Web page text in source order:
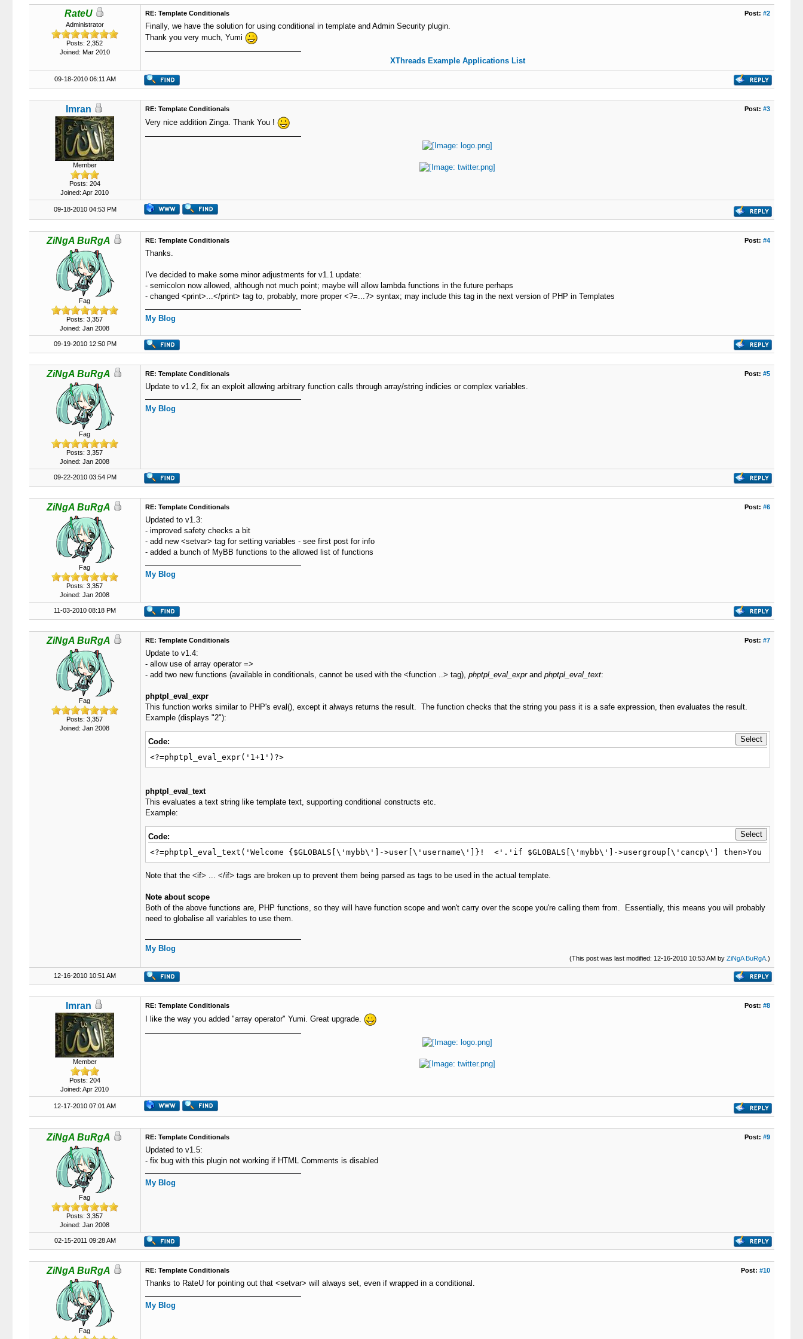
RateU
Administrator
Posts: 2,352
Joined: Mar 2010
Post: #2
RE: Template Conditionals
Finally, we have the solution for using conditional in template and Admin Security plugin.
Thank you very much, Yumi
XThreads Example Applications List
09-18-2010 06:11 AM
Imran
Member
Posts: 204
Joined: Apr 2010
Post: #3
RE: Template Conditionals
Very nice addition Zinga. Thank You !
09-18-2010 04:53 PM
ZiNgA BuRgA
Fag
Posts: 3,357
Joined: Jan 2008
Post: #4
RE: Template Conditionals
Thanks.
I've decided to make some minor adjustments for v1.1 update:
- semicolon now allowed, although not much point; maybe will allow lambda functions in the future perhaps
- changed <print>...</print> tag to, probably, more proper <?=...?> syntax; may include this tag in the next version of PHP in Templates
My Blog
09-19-2010 12:50 PM
ZiNgA BuRgA
Fag
Posts: 3,357
Joined: Jan 2008
Post: #5
RE: Template Conditionals
Update to v1.2, fix an exploit allowing arbitrary function calls through array/string indicies or complex variables.
My Blog
09-22-2010 03:54 PM
ZiNgA BuRgA
Fag
Posts: 3,357
Joined: Jan 2008
Post: #6
RE: Template Conditionals
Updated to v1.3:
- improved safety checks a bit
- add new <setvar> tag for setting variables - see first post for info
- added a bunch of MyBB functions to the allowed list of functions
My Blog
11-03-2010 08:18 PM
ZiNgA BuRgA
Fag
Posts: 3,357
Joined: Jan 2008
Post: #7
RE: Template Conditionals
Update to v1.4:
- allow use of array operator =>
- add two new functions (available in conditionals, cannot be used with the <function ..> tag), phptpl_eval_exprand phptpl_eval_text:
phptpl_eval_expr
This function works similar to PHP's eval(), except it always returns the result. The function checks that the string you pass it is a safe expression, then evaluates the result.
Example (displays "2"):
Code:
<?=phptpl_eval_expr('1+1')?>
phptpl_eval_text
This evaluates a text string like template text, supporting conditional constructs etc.
Example:
Code:
<?=phptpl_eval_text('Welcome {$GLOBALS[\'mybb\']->user[\'username\']}!  <'.'if $GLOBALS[\'mybb\']->usergroup[\'cancp\'] then>You are
Note that the <if> ... </if> tags are broken up to prevent them being parsed as tags to be used in the actual template.
Note about scope
Both of the above functions are, PHP functions, so they will have function scope and won't carry over the scope you're calling them from. Essentially, this means you will probably
need to globalise all variables to use them.
My Blog
(This post was last modified: 12-16-2010 10:53 AM by ZiNgA BuRgA.)
12-16-2010 10:51 AM
Imran
Member
Posts: 204
Joined: Apr 2010
Post: #8
RE: Template Conditionals
I like the way you added "array operator" Yumi. Great upgrade.
12-17-2010 07:01 AM
ZiNgA BuRgA
Fag
Posts: 3,357
Joined: Jan 2008
Post: #9
RE: Template Conditionals
Updated to v1.5:
- fix bug with this plugin not working if HTML Comments is disabled
My Blog
02-15-2011 09:28 AM
ZiNgA BuRgA
Fag
Post: #10
RE: Template Conditionals
Thanks to RateU for pointing out that <setvar> will always set, even if wrapped in a conditional.
My Blog